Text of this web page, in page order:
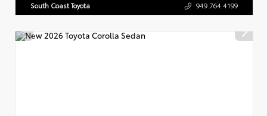
South Coast Toyota 949.764.4199